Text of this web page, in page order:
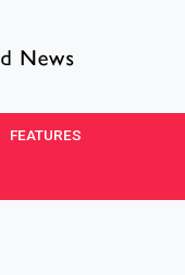
FEATURES